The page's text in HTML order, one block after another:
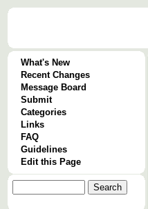
What's New
Recent Changes
Message Board
Submit
Categories
Links
FAQ
Guidelines
Edit this Page